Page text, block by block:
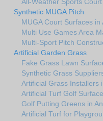
Synthetic MUGA Pitch
MUGA Court Surfaces in
Multi Use Games Area
Multi-Sport Pitch
Artificial Garden Grass
Fake Grass Lawn
Synthetic Grass
Artificial Grass Installers
Artificial Turf Golf
Golf Putting Greens in
Artificial Turf for